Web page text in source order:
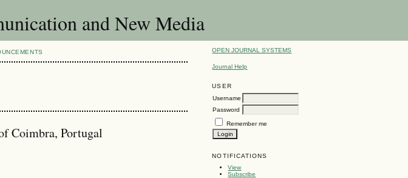
and New Media
OPEN JOURNAL SYSTEMS
Journal Help
USER
Username
Password
Remember me
NOTIFICATIONS
View
Subscribe
Coimbra, Portugal